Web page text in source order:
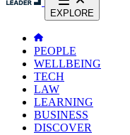
EXPLORE
PEOPLE
WELLBEING
TECH
LAW
LEARNING
BUSINESS
DISCOVER